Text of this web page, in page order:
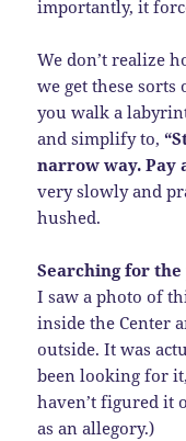
importantly, it
We don’t realize
we get these
you walk a
and simplify to,
narrow way. Pay
very slowly and
hushed.
Searching for the
I saw a photo of
inside the Center
outside. It was
been looking for
haven’t figured it
as an allegory.)